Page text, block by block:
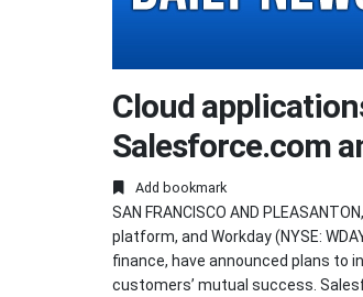
Cloud
Salesforce.com
Add bookmark
SAN FRANCISCO AND
platform, and Workday (NYSE:
finance, have announced plans to
customers’ mutual success.